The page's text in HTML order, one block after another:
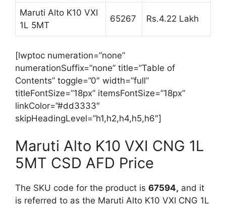
Maruti Alto K10 VXI
1L 5MT
65267 Rs.4.22 Lakh
[lwptoc numeration=”none”
numerationSuffix=”none” title=”Table of
Contents” toggle=”0″ width=”full”
titleFontSize=”18px” itemsFontSize=”18px”
linkColor=”#dd3333″
skipHeadingLevel=”h1,h2,h4,h5,h6″]
Maruti Alto K10 VXI CNG 1L
5MT CSD AFD Price
The SKU code for the product is 67594, and it
is referred to as the Maruti Alto K10 VXI CNG 1L